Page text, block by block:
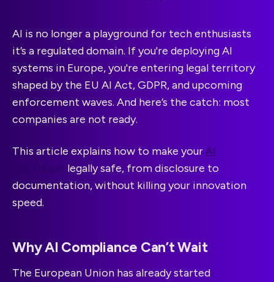
AI is no longer a playground for tech enthusiasts
it’s a regulated domain. If you're deploying AI
systems in Europe, you're entering legal territory
shaped by the EU AI Act, GDPR, and upcoming
enforcement waves. And here’s the catch: most
companies are not ready.
This article explains how to make yourAI
workflows legally safe, from disclosure to
documentation, without killing your innovation
speed.
Why AI Compliance Can’t Wait
The European Union has already started